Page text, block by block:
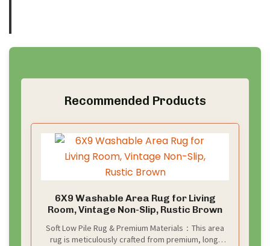
Recommended Products
6X9 Washable Area Rug for Living
Room, Vintage Non-Slip, Rustic Brown
Soft Low Pile Rug & Premium Materials：This area
rug is meticulously crafted from premium, long-